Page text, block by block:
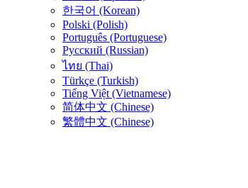
한국어 (Korean)
Polski (Polish)
Português (Portuguese)
Русский (Russian)
ไทย (Thai)
Türkçe (Turkish)
Tiếng Việt (Vietnamese)
简体中文 (Chinese)
繁體中文 (Chinese)